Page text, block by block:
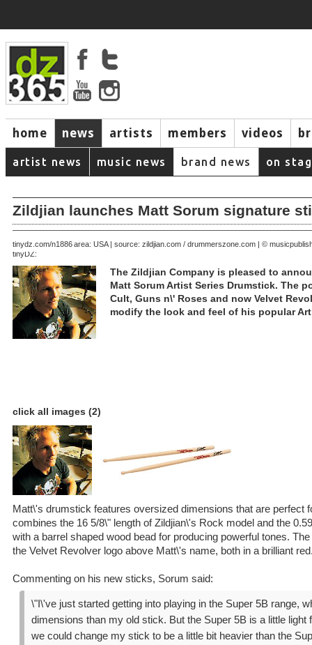
home news artists members videos
artist news music news brand news on
Zildjian launches Matt Sorum signature
August 01, 2005 | area: USA | source: zildjian.com / drummerszone.com | ©
tinyDZ:
tinydz.com/n1886
The Zildjian Company is pleased to
Matt Sorum Artist Series Drumstick. The
Cult, Guns n\' Roses and now Velvet
modify the look and feel of his popular
click all images (2)
Matt\'s drumstick features oversized dimensions that are perfect
combines the 16 5/8\" length of Zildjian\'s Rock model and the
with a barrel shaped wood bead for producing powerful tones.
the Velvet Revolver logo above Matt\'s name, both in a brilliant
Commenting on his new sticks, Sorum said:
\"I\'ve just started getting into playing in the Super 5B range,
dimensions than my old stick. But the Super 5B is a little light
we could change my stick to be a little bit heavier than the